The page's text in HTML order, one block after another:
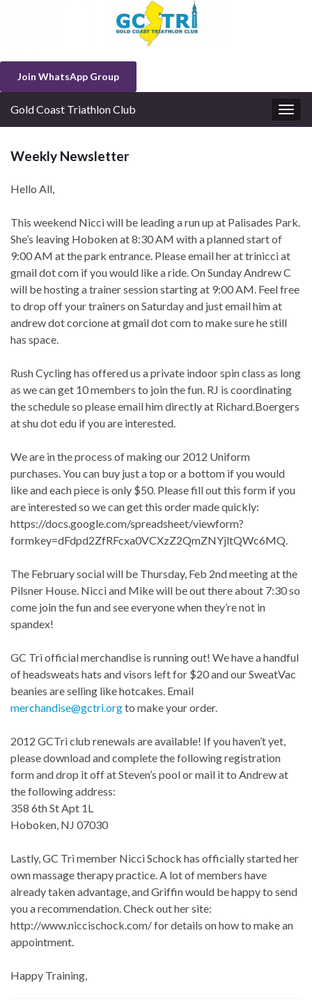
Join WhatsApp Group
Gold Coast Triathlon Club
Weekly Newsletter
Hello All,
This weekend Nicci will be leading a run up at Palisades Park.
She’s leaving Hoboken at 8:30 AM with a planned start of
9:00 AM at the park entrance. Please email her at trinicci at
gmail dot com if you would like a ride. On Sunday Andrew C
will be hosting a trainer session starting at 9:00 AM. Feel free
to drop off your trainers on Saturday and just email him at
andrew dot corcione at gmail dot com to make sure he still
has space.
Rush Cycling has offered us a private indoor spin class as long
as we can get 10 members to join the fun. RJ is coordinating
the schedule so please email him directly at Richard.Boergers
at shu dot edu if you are interested.
We are in the process of making our 2012 Uniform
purchases. You can buy just a top or a bottom if you would
like and each piece is only $50. Please fill out this form if you
are interested so we can get this order made quickly:
https://docs.google.com/spreadsheet/viewform?
formkey=dFdpd2ZfRFcxa0VCXzZ2QmZNYjltQWc6MQ.
The February social will be Thursday, Feb 2nd meeting at the
Pilsner House. Nicci and Mike will be out there about 7:30 so
come join the fun and see everyone when they’re not in
spandex!
GC Tri official merchandise is running out! We have a handful
of headsweats hats and visors left for $20 and our SweatVac
beanies are selling like hotcakes. Email
merchandise@gctri.orgto make your order.
2012 GCTri club renewals are available! If you haven’t yet,
please download and complete the following registration
form and drop it off at Steven’s pool or mail it to Andrew at
the following address:
358 6th St Apt 1L
Hoboken, NJ 07030
Lastly, GC Tri member Nicci Schock has officially started her
own massage therapy practice. A lot of members have
already taken advantage, and Griffin would be happy to send
you a recommendation. Check out her site:
http://www.niccischock.com/ for details on how to make an
appointment.
Happy Training,